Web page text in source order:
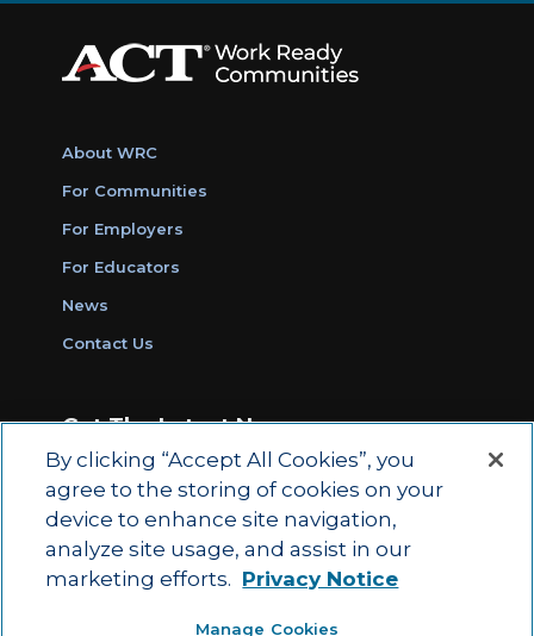
About WRC
For Communities
For Employers
For Educators
News
Contact Us
Get The Latest News
Sign Up for Work Ready Communities
Monthly Updates
By clicking “Accept All Cookies”, you
agree to the storing of cookies on your
device to enhance site navigation,
analyze site usage, and assist in our
marketing efforts. Privacy Notice
Manage Cookies